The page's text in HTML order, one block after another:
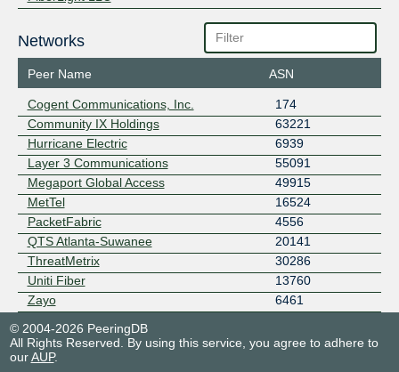
Networks
Peer Name ASN
Cogent Communications, Inc.
174
Community IX Holdings
63221
Hurricane Electric
6939
Layer 3 Communications
55091
Megaport Global Access
49915
MetTel
16524
PacketFabric
4556
QTS Atlanta-Suwanee
20141
ThreatMetrix
30286
Uniti Fiber
13760
Zayo
6461
© 2004-2026 PeeringDB
All Rights Reserved. By using this service, you agree to adhere to
ourAUP.